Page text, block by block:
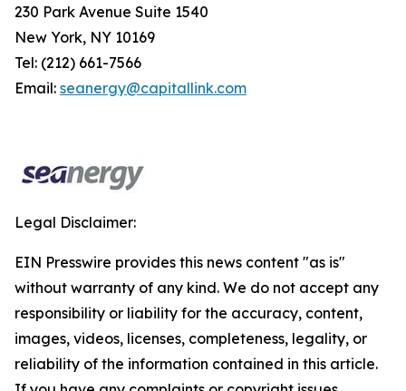
230 Park Avenue Suite 1540
New York, NY 10169
Tel: (212) 661-7566
Email: seanergy@capitallink.com
Legal Disclaimer:
EIN Presswire provides this news content "as is"
without warranty of any kind. We do not accept any
responsibility or liability for the accuracy, content,
images, videos, licenses, completeness, legality, or
reliability of the information contained in this article.